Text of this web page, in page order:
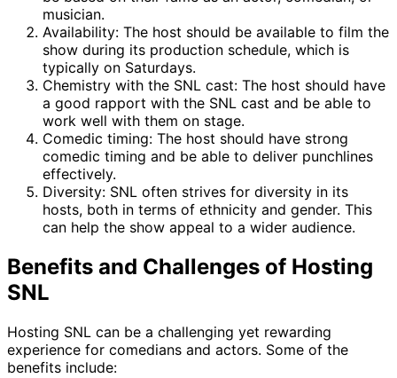
musician.
Availability: The host should be available to film the
show during its production schedule, which is
typically on Saturdays.
Chemistry with the SNL cast: The host should have
a good rapport with the SNL cast and be able to
work well with them on stage.
Comedic timing: The host should have strong
comedic timing and be able to deliver punchlines
effectively.
Diversity: SNL often strives for diversity in its
hosts, both in terms of ethnicity and gender. This
can help the show appeal to a wider audience.
Benefits and Challenges of Hosting
SNL
Hosting SNL can be a challenging yet rewarding
experience for comedians and actors. Some of the
benefits include: